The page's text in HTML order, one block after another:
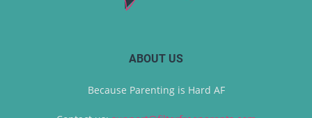
ABOUT US
Because Parenting is Hard AF